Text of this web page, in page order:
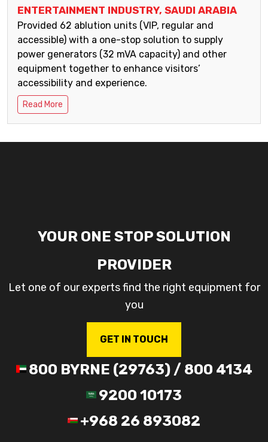
ENTERTAINMENT INDUSTRY, SAUDI ARABIA
Provided 62 ablution units (VIP, regular and
accessible) with a one-stop solution to supply
power generators (32 mVA capacity) and other
equipment together to enhance visitors’
accessibility and experience.
Read More
YOUR ONE STOP SOLUTION
PROVIDER
Let one of our experts find the right equipment for
you
GET IN TOUCH
800 BYRNE (29763) / 800 4134
9200 10173
+968 26 893082